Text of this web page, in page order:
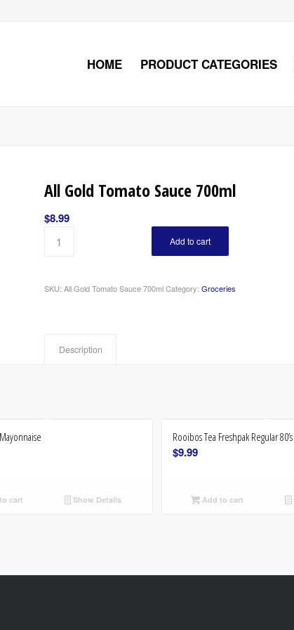
HOME PRODUCT CATEGORIES
All Gold Tomato Sauce 700ml
$8.99
Add to cart
SKU: All Gold Tomato Sauce 700ml Category: Groceries
Description
cart Show Details
Rooibos Tea Freshpak Regular 80’s
$9.99
Add to cart